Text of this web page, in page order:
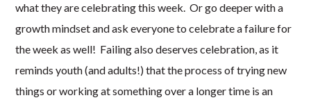
what they are celebrating this week. Or go deeper with a
growth mindset and ask everyone to celebrate a failure for
the week as well! Failing also deserves celebration, as it
reminds youth (and adults!) that the process of trying new
things or working at something over a longer time is an